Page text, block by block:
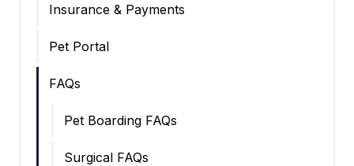
Insurance & Payments
Pet Portal
FAQs
Pet Boarding FAQs
Surgical FAQs